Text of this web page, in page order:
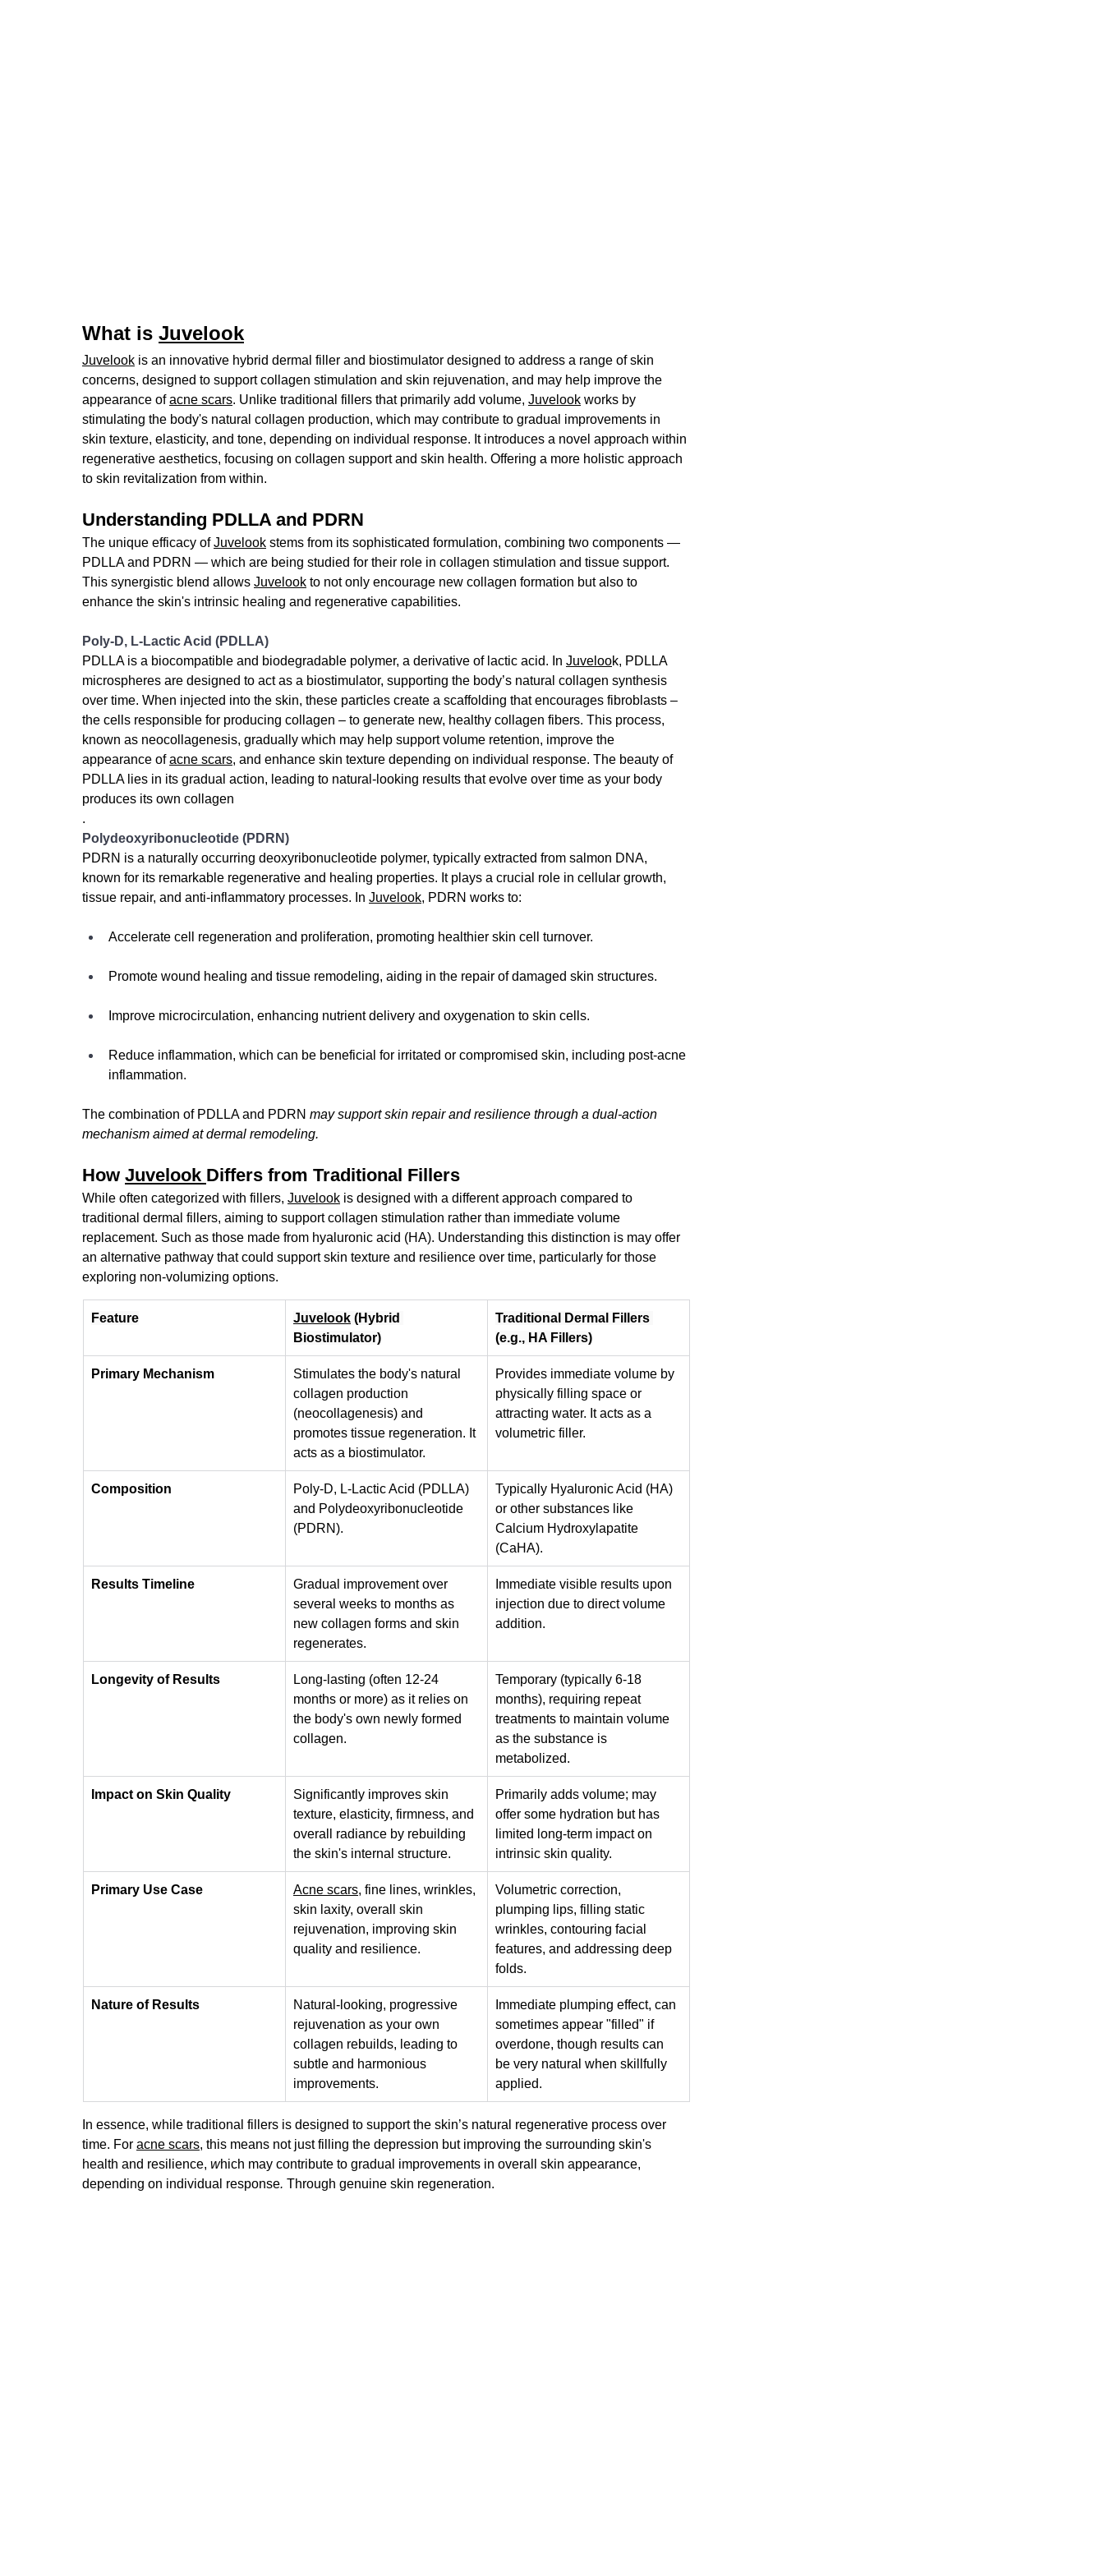
What is Juvelook
Juvelook is an innovative hybrid dermal filler and biostimulator designed to address a range of skin
concerns, designed to support collagen stimulation and skin rejuvenation, and may help improve the
appearance of acne scars. Unlike traditional fillers that primarily add volume, Juvelook works by
stimulating the body's natural collagen production, which may contribute to gradual improvements in
skin texture, elasticity, and tone, depending on individual response. It introduces a novel approach within
regenerative aesthetics, focusing on collagen support and skin health. Offering a more holistic approach
to skin revitalization from within.
Understanding PDLLA and PDRN
The unique efficacy of Juvelook stems from its sophisticated formulation, combining two components —
PDLLA and PDRN — which are being studied for their role in collagen stimulation and tissue support.
This synergistic blend allows Juvelook to not only encourage new collagen formation but also to
enhance the skin's intrinsic healing and regenerative capabilities.
Poly-D, L-Lactic Acid (PDLLA)
PDLLA is a biocompatible and biodegradable polymer, a derivative of lactic acid. In Juvelook, PDLLA
microspheres are designed to act as a biostimulator, supporting the body’s natural collagen synthesis
over time. When injected into the skin, these particles create a scaffolding that encourages fibroblasts –
the cells responsible for producing collagen – to generate new, healthy collagen fibers. This process,
known as neocollagenesis, gradually which may help support volume retention, improve the
appearance of acne scars, and enhance skin texture depending on individual response. The beauty of
PDLLA lies in its gradual action, leading to natural-looking results that evolve over time as your body
produces its own collagen
.
Polydeoxyribonucleotide (PDRN)
PDRN is a naturally occurring deoxyribonucleotide polymer, typically extracted from salmon DNA,
known for its remarkable regenerative and healing properties. It plays a crucial role in cellular growth,
tissue repair, and anti-inflammatory processes. In Juvelook, PDRN works to:
Accelerate cell regeneration and proliferation, promoting healthier skin cell turnover.
Promote wound healing and tissue remodeling, aiding in the repair of damaged skin structures.
Improve microcirculation, enhancing nutrient delivery and oxygenation to skin cells.
Reduce inflammation, which can be beneficial for irritated or compromised skin, including post-acne
inflammation.
The combination of PDLLA and PDRN may support skin repair and resilience through a dual-action
mechanism aimed at dermal remodeling.
How Juvelook Differs from Traditional Fillers
While often categorized with fillers, Juvelook is designed with a different approach compared to
traditional dermal fillers, aiming to support collagen stimulation rather than immediate volume
replacement. Such as those made from hyaluronic acid (HA). Understanding this distinction is may offer
an alternative pathway that could support skin texture and resilience over time, particularly for those
exploring non-volumizing options.
Feature Juvelook (Hybrid
Biostimulator)
Traditional Dermal Fillers
(e.g., HA Fillers)
Primary Mechanism
Stimulates the body's natural
collagen production
(neocollagenesis) and
promotes tissue regeneration. It
acts as a biostimulator.
Provides immediate volume by
physically filling space or
attracting water. It acts as a
volumetric filler.
Composition
Poly-D, L-Lactic Acid (PDLLA)
and Polydeoxyribonucleotide
(PDRN).
Typically Hyaluronic Acid (HA)
or other substances like
Calcium Hydroxylapatite
(CaHA).
Results Timeline
Gradual improvement over
several weeks to months as
new collagen forms and skin
regenerates.
Immediate visible results upon
injection due to direct volume
addition.
Longevity of Results
Long-lasting (often 12-24
months or more) as it relies on
the body's own newly formed
collagen.
Temporary (typically 6-18
months), requiring repeat
treatments to maintain volume
as the substance is
metabolized.
Impact on Skin Quality
Significantly improves skin
texture, elasticity, firmness, and
overall radiance by rebuilding
the skin's internal structure.
Primarily adds volume; may
offer some hydration but has
limited long-term impact on
intrinsic skin quality.
Primary Use Case Acne scars, fine lines, wrinkles,
skin laxity, overall skin
rejuvenation, improving skin
quality and resilience.
Volumetric correction,
plumping lips, filling static
wrinkles, contouring facial
features, and addressing deep
folds.
Nature of Results
Natural-looking, progressive
rejuvenation as your own
collagen rebuilds, leading to
subtle and harmonious
improvements.
Immediate plumping effect, can
sometimes appear "filled" if
overdone, though results can
be very natural when skillfully
applied.
In essence, while traditional fillers is designed to support the skin’s natural regenerative process over
time. For acne scars, this means not just filling the depression but improving the surrounding skin's
health and resilience, which may contribute to gradual improvements in overall skin appearance,
depending on individual response. Through genuine skin regeneration.